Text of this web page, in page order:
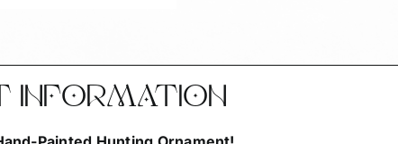
INFORMATION